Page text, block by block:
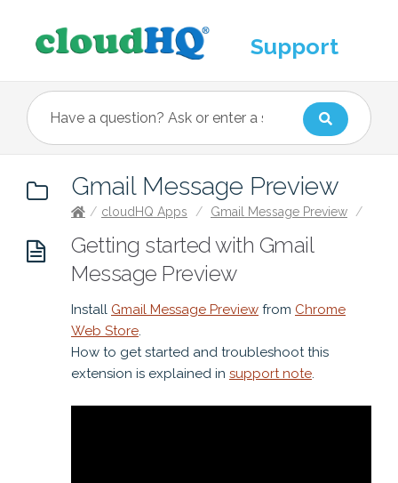
Support
Gmail Message Preview
/ cloudHQ Apps / Gmail Message Preview /
Getting started with Gmail
Message Preview
Install Gmail Message Preview from Chrome
Web Store.
How to get started and troubleshoot this
extension is explained in support note.